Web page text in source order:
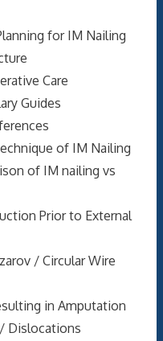
for IM Nailing
Care
Guides
of IM Nailing
of IM nailing vs
Prior to External
/ Circular Wire
in Amputation
Dislocations